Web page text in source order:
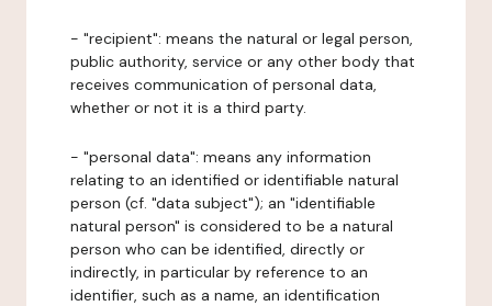
- "recipient": means the natural or legal person,
public authority, service or any other body that
receives communication of personal data,
whether or not it is a third party.
- "personal data": means any information
relating to an identified or identifiable natural
person (cf. "data subject"); an "identifiable
natural person" is considered to be a natural
person who can be identified, directly or
indirectly, in particular by reference to an
identifier, such as a name, an identification